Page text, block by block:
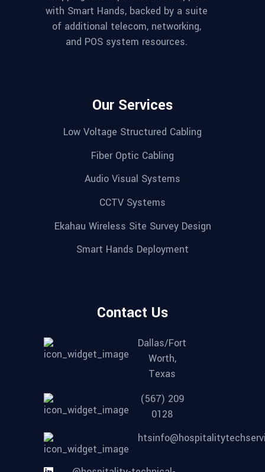
with Smart Hands, backed by a suite
of additional telecom, networking,
and POS system resources.
Our Services
Low Voltage Structured Cabling
Fiber Optic Cabling
Audio Visual Systems
CCTV Systems
Ekahau Wireless Site Survey Design
Smart Hands Deployment
Contact Us
Dallas/Fort
Worth,
Texas
(567) 209
0128